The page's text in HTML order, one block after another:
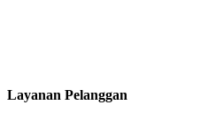
Layanan Pelanggan